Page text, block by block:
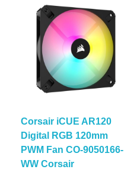
Corsair iCUE AR120
Digital RGB 120mm
PWM Fan CO-9050166-
WW Corsair